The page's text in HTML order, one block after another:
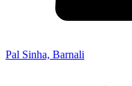
Pal Sinha, Barnali